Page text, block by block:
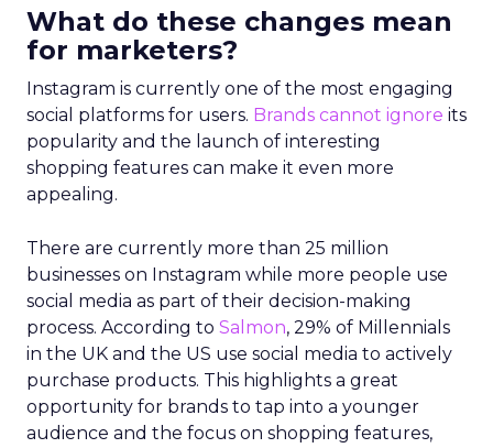
What do these changes mean
for marketers?
Instagram is currently one of the most engaging
social platforms for users. Brands cannot ignore its
popularity and the launch of interesting
shopping features can make it even more
appealing.
There are currently more than 25 million
businesses on Instagram while more people use
social media as part of their decision-making
process. According to Salmon, 29% of Millennials
in the UK and the US use social media to actively
purchase products. This highlights a great
opportunity for brands to tap into a younger
audience and the focus on shopping features,